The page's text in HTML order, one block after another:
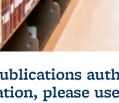
please use